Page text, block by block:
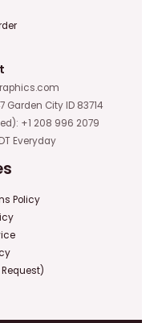
Garden City ID 83714
+1 208 996 2079
Everyday
Policy